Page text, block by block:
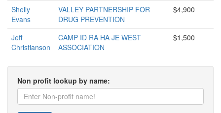
Shelly
Evans
VALLEY PARTNERSHIP FOR
DRUG PREVENTION
$4,900
Jeff
Christianson
CAMP ID RA HA JE WEST
ASSOCIATION
$1,500
Non profit lookup by name: